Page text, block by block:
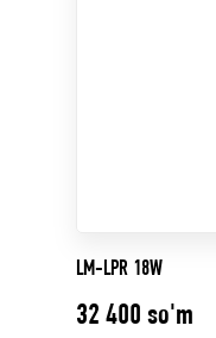
LM-LPR 18W
32 400 so'm